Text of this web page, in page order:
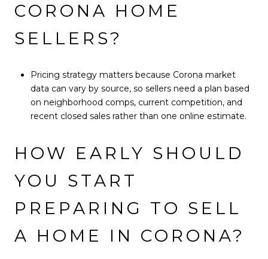
CORONA HOME
SELLERS?
Pricing strategy matters because Corona market
data can vary by source, so sellers need a plan based
on neighborhood comps, current competition, and
recent closed sales rather than one online estimate.
HOW EARLY SHOULD
YOU START
PREPARING TO SELL
A HOME IN CORONA?